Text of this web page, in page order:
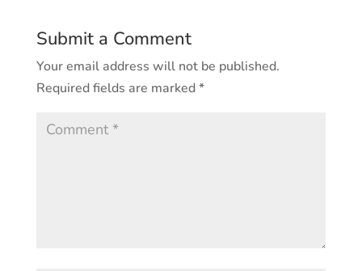
Submit a Comment
Your email address will not be published.
Required fields are marked*